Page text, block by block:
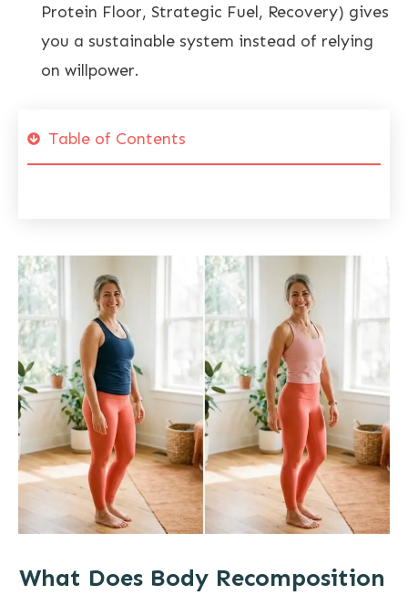
Protein Floor, Strategic Fuel, Recovery) gives
you a sustainable system instead of relying
on willpower.
Table of Contents
What Does Body Recomposition